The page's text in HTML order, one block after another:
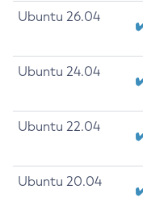
Ubuntu 26.04
Ubuntu 24.04
Ubuntu 22.04
Ubuntu 20.04